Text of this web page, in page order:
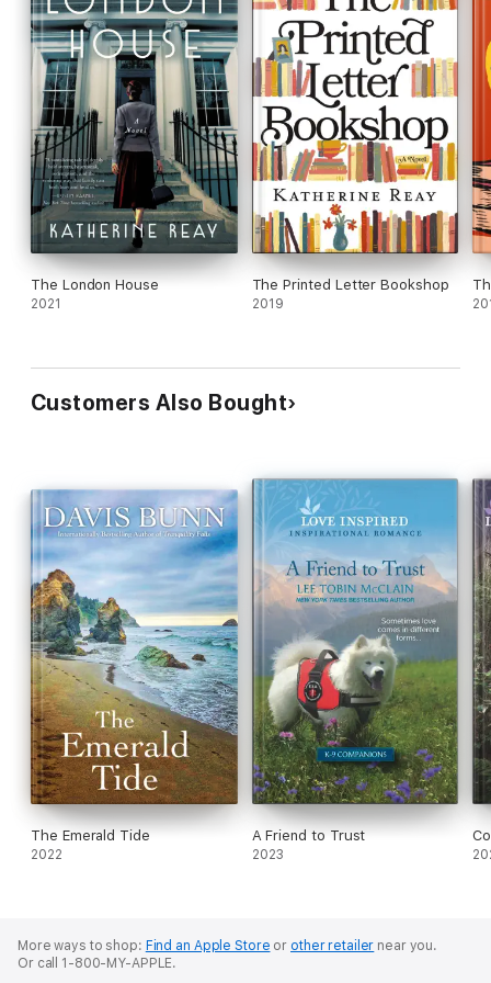
The London House
2021
The Printed Letter Bookshop
2019
Customers Also Bought
The Emerald Tide
2022
A Friend to Trust
2023
More ways to shop: Find an Apple Store or other retailer near you.
Or call 1-800-MY-APPLE.